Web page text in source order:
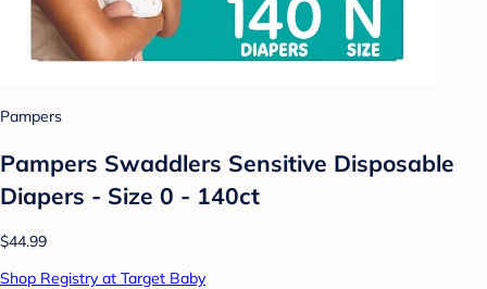
Pampers
Pampers Swaddlers Sensitive Disposable
Diapers - Size 0 - 140ct
$44.99
Shop Registry at Target Baby